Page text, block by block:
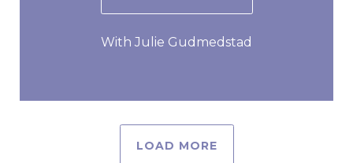
With Julie Gudmedstad
LOAD MORE